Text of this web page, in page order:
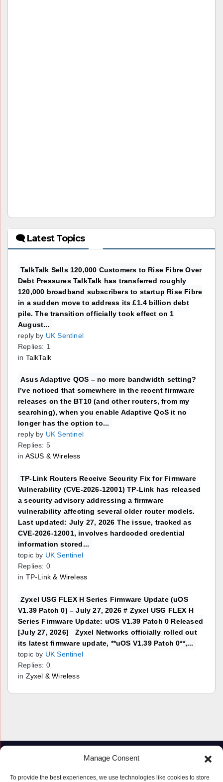
Manage Consent
To provide the best experiences, we use technologies like cookies to store
🗨 Latest Topics
TalkTalk Sells 120,000 Customers to Rise Fibre Over
Debt Pressures TalkTalk has transferred roughly
120,000 broadband subscribers to startup Rise Fibre
in a sudden move to address its £1.4 billion debt
pile. The transition officially took effect on 1
August...
reply by UK Sentinel
Replies: 1
in TalkTalk
Asus Adaptive QOS – no more bandwidth setting?
I’ve noticed that somewhere in the recent firmware
releases on the BT10 (and other routers, from my
searching), when you enable Adaptive QoS it no
longer has the option to...
reply by UK Sentinel
Replies: 5
in ASUS & Wireless
TP-Link Routers Receive Security Fix for Firmware
Vulnerability (CVE-2026-12001) TP-Link has released
a security advisory addressing a firmware
vulnerability affecting several older router models.
Last updated: July 27, 2026 The issue, tracked as
CVE-2026-12001, involves hardcoded credential
information stored...
topic by UK Sentinel
Replies: 0
in TP-Link & Wireless
Zyxel USG FLEX H Series Firmware Update (uOS
V1.39 Patch 0) – July 27, 2026 # Zyxel USG FLEX H
Series Firmware Update: uOS V1.39 Patch 0 Released
[July 27, 2026] Zyxel Networks officially rolled out
its latest firmware update, **uOS V1.39 Patch 0**,...
topic by UK Sentinel
Replies: 0
in Zyxel & Wireless